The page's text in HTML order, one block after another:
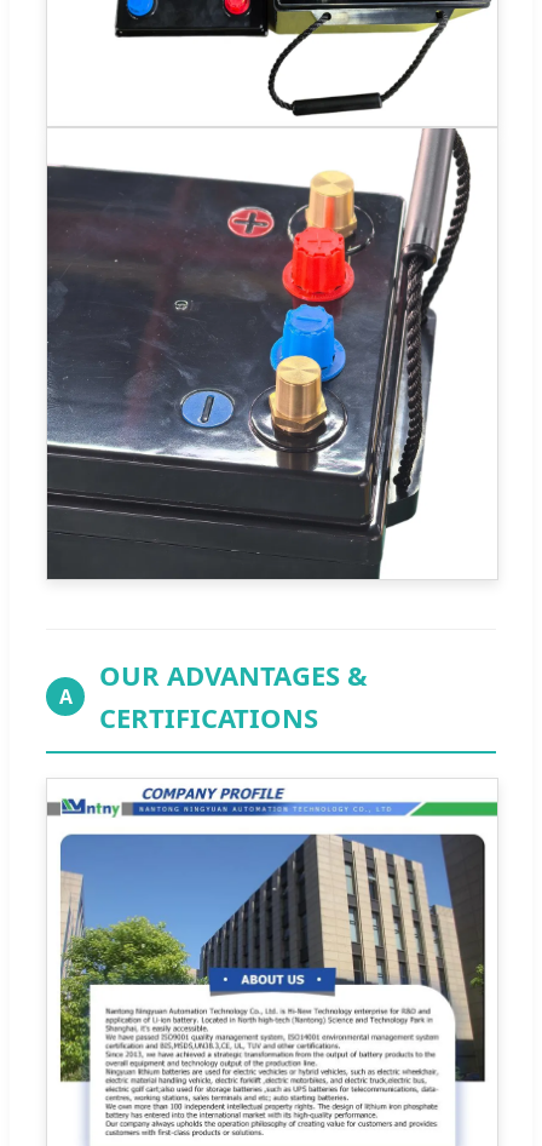
A
OUR ADVANTAGES &
CERTIFICATIONS